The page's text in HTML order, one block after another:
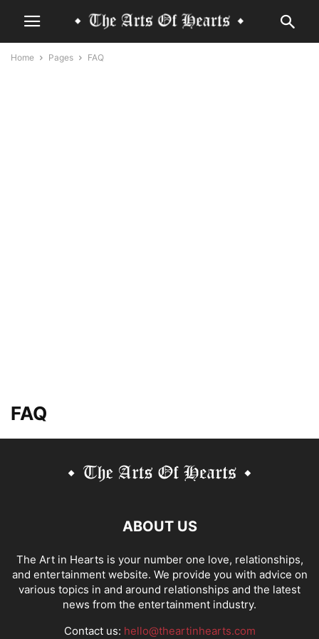
Home Pages FAQ
FAQ
ABOUT US
The Art in Hearts is your number one love, relationships,
and entertainment website. We provide you with advice on
various topics in and around relationships and the latest
news from the entertainment industry.
Contact us: hello@theartinhearts.com